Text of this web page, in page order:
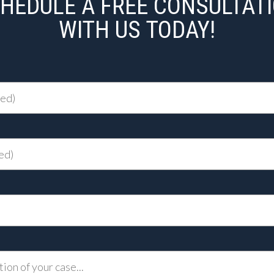
A FREE
WITH US TODAY!